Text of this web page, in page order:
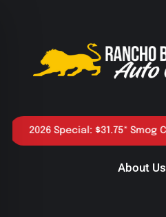
content
2026 Special: $31.75* Smog Check!
About Us